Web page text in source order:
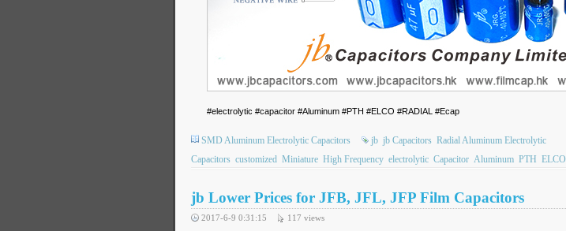
#electrolytic #capacitor #Aluminum #PTH #ELCO #RADIAL #Ecap
SMD Aluminum Electrolytic Capacitors jb jb Capacitors Radial Aluminum Electrolytic
Capacitors customized Miniature High Frequency electrolytic Capacitor Aluminum PTH ELCO
jb Lower Prices for JFB, JFL, JFP Film Capacitors
2017-6-9 0:31:15 117 views